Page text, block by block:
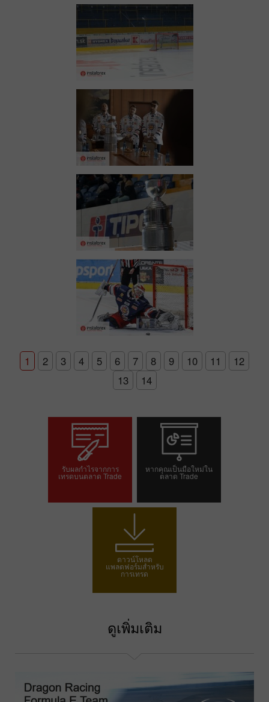
1 2 3 4 5 6 7 8 9 10 11
12
13
14
รับผลกำไรจากการ
เทรดบนตลาด Trade
หากคุณเป็นมือใหม่ใน
ตลาด Trade
ดาวน์โหลด
แพลตฟอร์มสำหรับ
การเทรด
ดูเพิ่มเติม